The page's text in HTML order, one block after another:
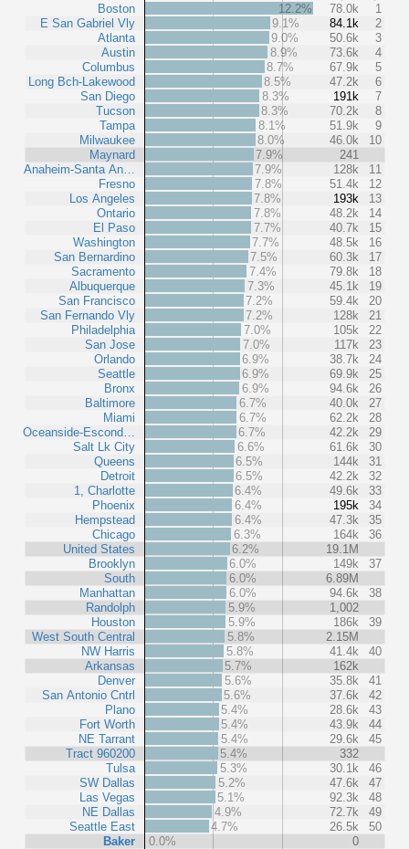
Boston
E San Gabriel Vly
Atlanta
Austin
Columbus
Long Bch-Lakewood
San Diego
Tucson
Tampa
Milwaukee
Maynard
Anaheim-Santa An…
Fresno
Los Angeles
Ontario
El Paso
Washington
San Bernardino
Sacramento
Albuquerque
San Francisco
San Fernando Vly
Philadelphia
San Jose
Orlando
Seattle
Bronx
Baltimore
Miami
Oceanside-Escond…
Salt Lk City
Queens
Detroit
1, Charlotte
Phoenix
Hempstead
Chicago
United States
Brooklyn
South
Manhattan
Randolph
Houston
West South Central
NW Harris
Arkansas
Denver
San Antonio Cntrl
Plano
Fort Worth
NE Tarrant
Tract 960200
Tulsa
SW Dallas
Las Vegas
NE Dallas
Seattle East
Baker
12.2% 78.0k
1
9.1%
84.1k
2
9.0%
50.6k
3
8.9%
73.6k
4
8.7%
67.9k
5
8.5%
47.2k
6
8.3%
191k
7
8.3%
70.2k
8
8.1%
51.9k
9
8.0%
46.0k
10
7.9%
241
7.9%
128k
11
7.8%
51.4k
12
7.8%
193k
13
7.8%
48.2k
14
7.7%
40.7k
15
7.7%
48.5k
16
7.5%
60.3k
17
7.4%
79.8k
18
7.3%
45.1k
19
7.2%
59.4k
20
7.2%
128k
21
7.0%
105k
22
7.0%
117k
23
6.9%
38.7k
24
6.9%
69.9k
25
6.9%
94.6k
26
6.7%
40.0k
27
6.7%
62.2k
28
6.7%
42.2k
29
6.6%
61.6k
30
6.5%
144k
31
6.5%
42.2k
32
6.4%
49.6k
33
6.4%
195k
34
6.4%
47.3k
35
6.3%
164k
36
6.2%
19.1M
6.0%
149k
37
6.0%
6.89M
6.0%
94.6k
38
5.9%
1,002
5.9%
186k
39
5.8%
2.15M
5.8%
41.4k
40
5.7%
162k
5.6%
35.8k
41
5.6%
37.6k
42
5.4%
28.6k
43
5.4%
43.9k
44
5.4%
29.6k
45
5.4%
332
5.3%
30.1k
46
5.2%
47.6k
47
5.1%
92.3k
48
4.9%
72.7k
49
4.7%
26.5k
50
0.0%
0